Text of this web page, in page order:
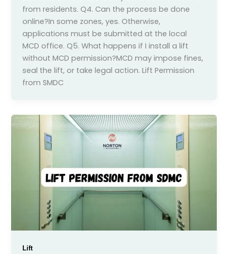
from residents. Q4. Can the process be done
online?In some zones, yes. Otherwise,
applications must be submitted at the local
MCD office. Q5. What happens if I install a lift
without MCD permission?MCD may impose fines,
seal the lift, or take legal action. Lift Permission
from SMDC
Lift